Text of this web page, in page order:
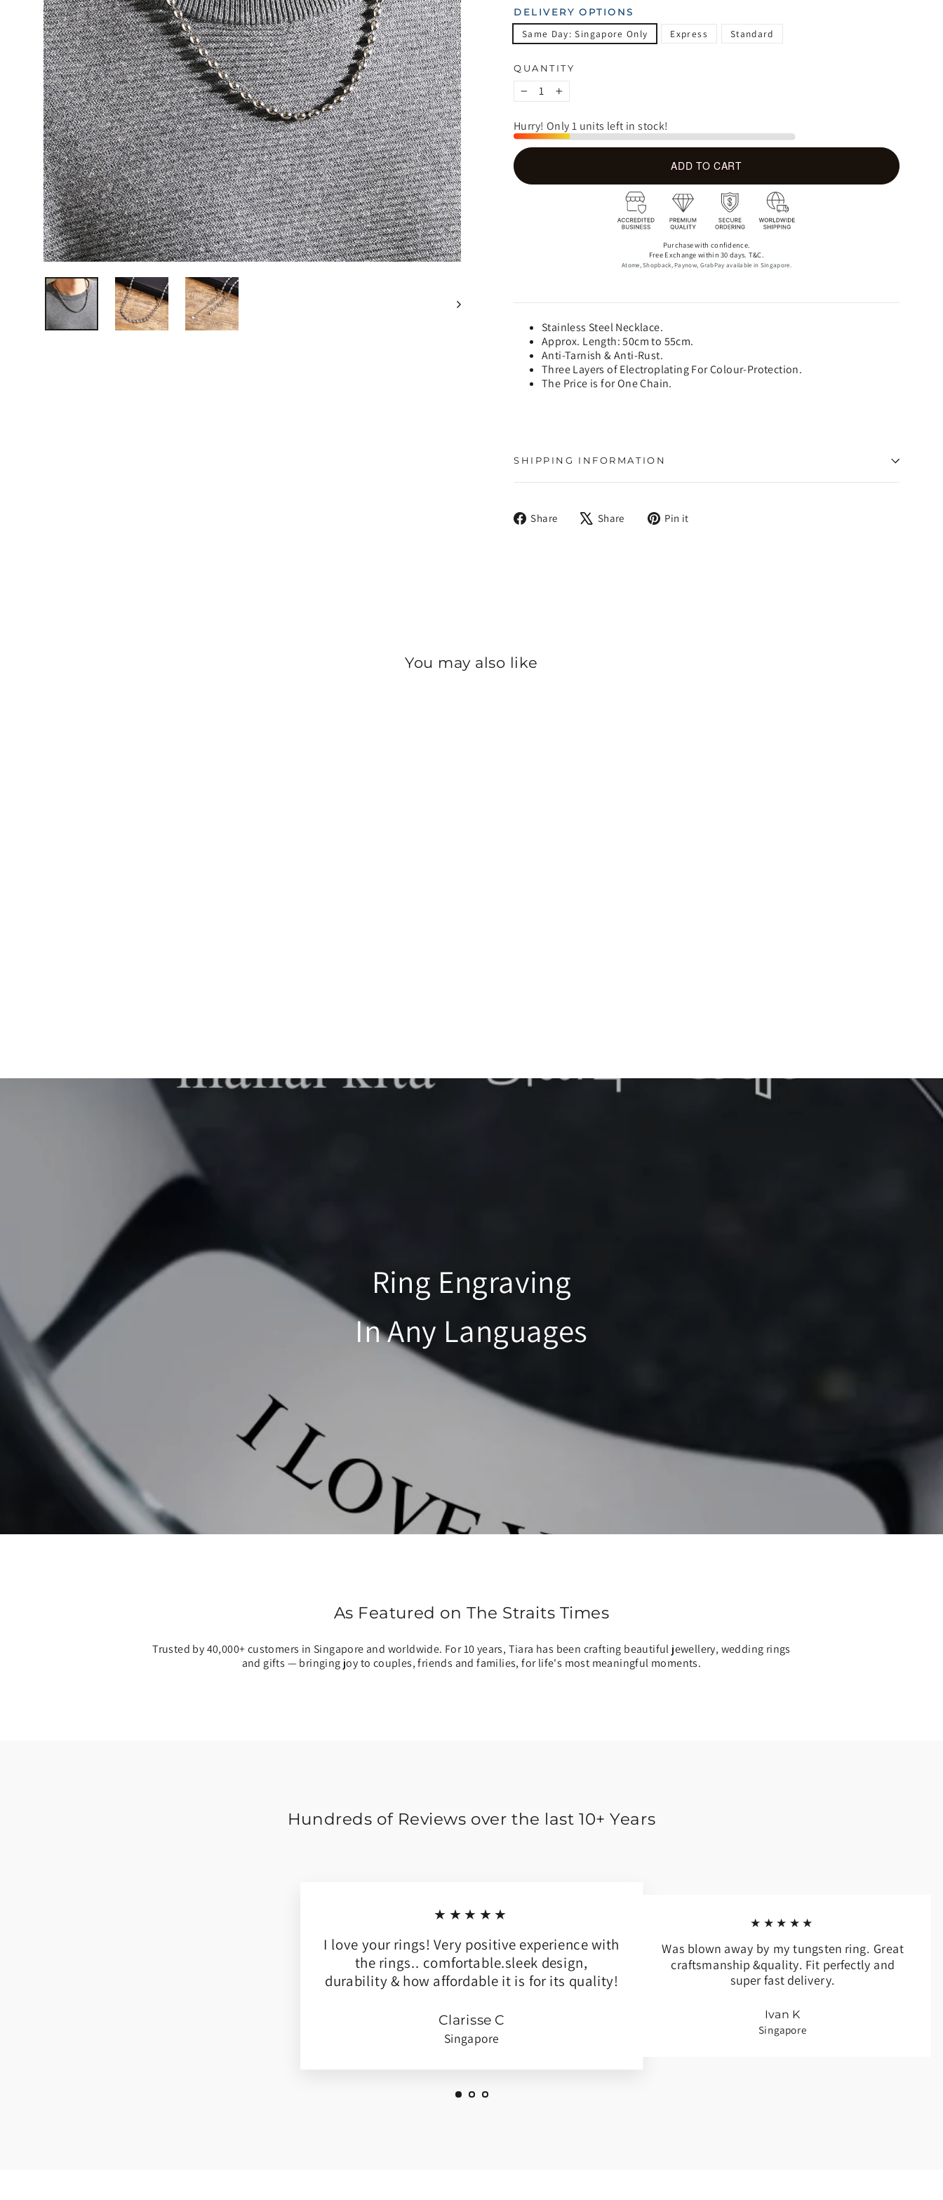
DELIVERY OPTIONS
Same Day: Singapore Only Express Standard
QUANTITY
−
+
Hurry! Only 1 units left in stock!
ADD TO CART
Purchase with confidence.
Free Exchange within 30 days. T&C.
Atome, Shopback, Paynow, GrabPay available in Singapore.
Stainless Steel Necklace.
Approx. Length: 50cm to 55cm.
Anti-Tarnish & Anti-Rust.
Three Layers of Electroplating For Colour-Protection.
The Price is for One Chain.
SHIPPING INFORMATION
Share
Share Share
Tweet Pin it
You may also like
Ring Engraving
In Any Languages
As Featured on The Straits Times
Trusted by 40,000+ customers in Singapore and worldwide. For 10 years, Tiara has been crafting beautiful jewellery, wedding rings
and gifts — bringing joy to couples, friends and families, for life's most meaningful moments.
Hundreds of Reviews over the last 10+ Years
★★★★★
I love your rings! Very positive experience with
the rings.. comfortable.sleek design,
durability & how affordable it is for its quality!
Clarisse C
Singapore
★★★★★
Was blown away by my tungsten ring. Great
craftsmanship &quality. Fit perfectly and
super fast delivery.
Ivan K
Singapore